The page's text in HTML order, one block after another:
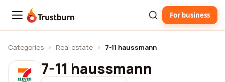
Trustburn For business
Categories › Real estate › 7-11 haussmann
7-11 haussmann